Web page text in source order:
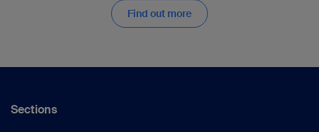
Find out more
Sections